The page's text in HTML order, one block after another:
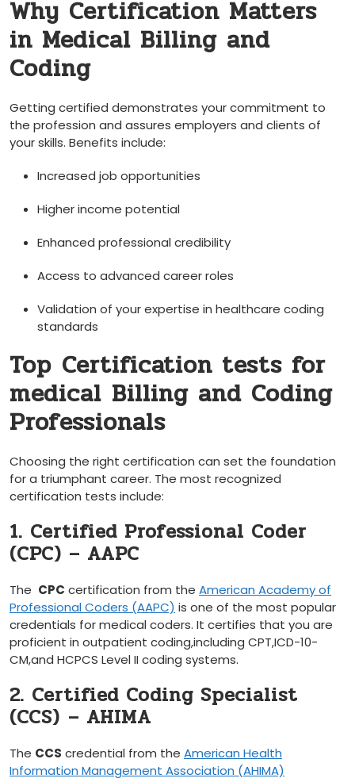
Why Certification Matters ​
in Medical Billing and
Coding
Getting certified demonstrates your commitment to
the profession and assures employers and clients of
your⁢ skills. Benefits include:
Increased job opportunities
Higher ‌income potential
Enhanced professional credibility
Access to advanced career roles
Validation of your expertise in ⁣healthcare coding
standards
Top⁢ Certification tests for
medical ⁣Billing ​and Coding
Professionals
Choosing the right certification can set the foundation⁣
for a triumphant career. The most recognized
certification tests include:
1. Certified Professional Coder
(CPC) – AAPC
The ⁣ CPC certification from the American ​Academy of
Professional Coders ⁢(AAPC) is one of the most popular
credentials⁣ for medical ⁢coders. It certifies that you are
proficient in outpatient coding,including CPT,ICD-10-
CM,and HCPCS Level II coding ⁤systems.
2. Certified Coding Specialist
(CCS)⁣ – AHIMA
The CCS credential ⁢from the American Health
Information Management Association (AHIMA)